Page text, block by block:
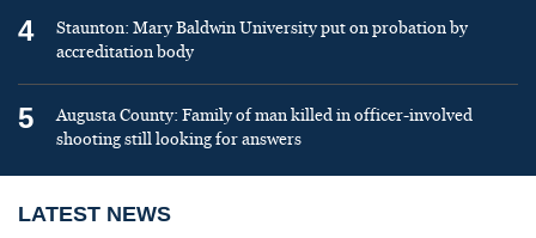
4
Staunton: Mary Baldwin University put on probation by
accreditation body
5
Augusta County: Family of man killed in officer-involved
shooting still looking for answers
LATEST NEWS